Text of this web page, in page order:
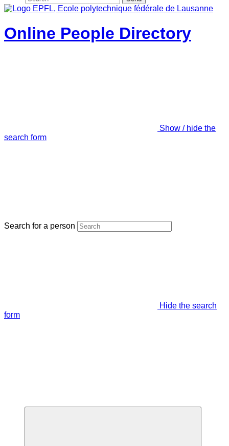
Online People Directory
Show / hide the
search form
Search for a person
Hide the search
form